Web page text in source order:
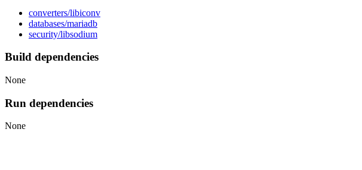
converters/libiconv
databases/mariadb
security/libsodium
Build dependencies
None
Run dependencies
None